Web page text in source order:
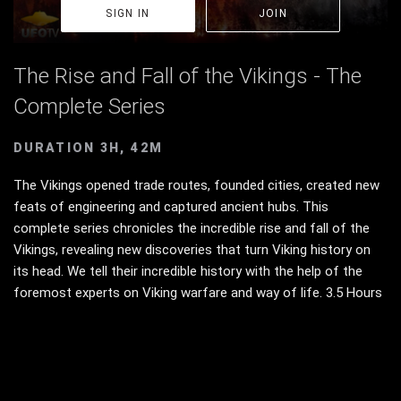
SIGN IN JOIN
The Rise and Fall of the Vikings - The
Complete Series
DURATION 3H, 42M
The Vikings opened trade routes, founded cities, created new
feats of engineering and captured ancient hubs. This
complete series chronicles the incredible rise and fall of the
Vikings, revealing new discoveries that turn Viking history on
its head. We tell their incredible history with the help of the
foremost experts on Viking warfare and way of life. 3.5 Hours